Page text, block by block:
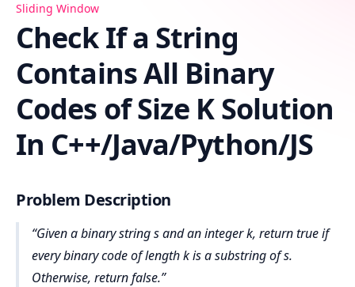
Check If a String Contains All Binary Codes of Size K
Sliding Window
Check If a String
Contains All Binary
Codes of Size K Solution
In C++/Java/Python/JS
Problem Description
Given a binary string s and an integer k, return true if
every binary code of length k is a substring of s.
Otherwise, return false.